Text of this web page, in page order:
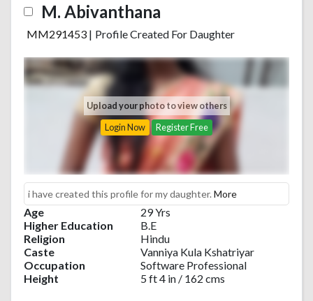
M. Abivanthana
MM291453 | Profile Created For Daughter
Upload your photo to view others
Login Now
Register Free
i have created this profile for my daughter. More
Age
29 Yrs
Higher Education
B.E
Religion
Hindu
Caste
Vanniya Kula Kshatriyar
Occupation
Software Professional
Height
5 ft 4 in / 162 cms